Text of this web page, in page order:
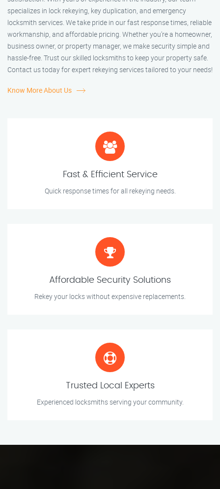
specializes in lock rekeying, key duplication, and emergency
locksmith services. We take pride in our fast response times, reliable
workmanship, and affordable pricing. Whether you're a homeowner,
business owner, or property manager, we make security simple and
hassle-free. Trust our skilled locksmiths to keep your property safe.
Contact us today for expert rekeying services tailored to your needs!
Know More About Us
Fast & Efficient Service
Quick response times for all rekeying needs.
Affordable Security Solutions
Rekey your locks without expensive replacements.
Trusted Local Experts
Experienced locksmiths serving your community.